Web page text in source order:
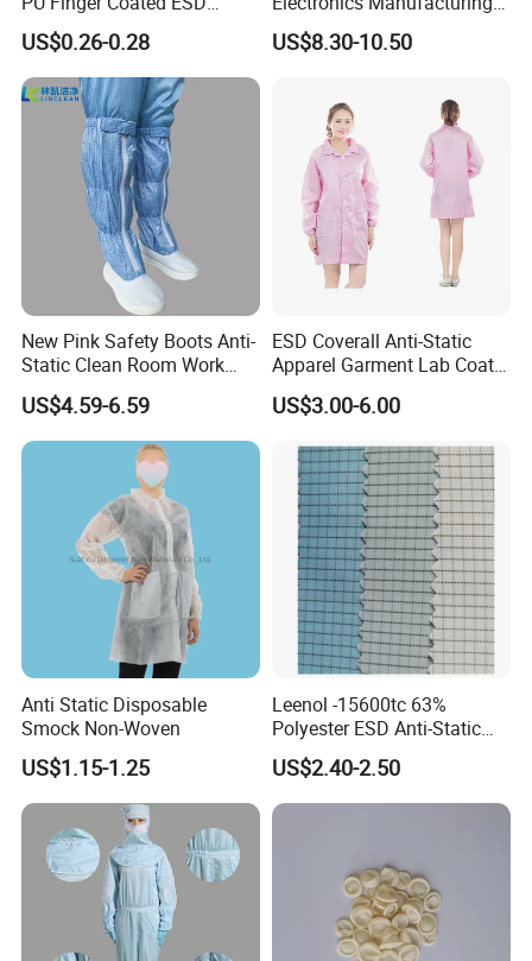
Gloves for Cleanroom
US$0.26-0.28
with ISO9001
US$8.30-10.50
New Pink Safety Boots Anti-
Static Clean Room Work
High Boots Safety Footwear
ESD Shoe
US$4.59-6.59
ESD Coverall Anti-Static
Apparel Garment Lab Coat
Cleanroom Frock for
Cleanroom and Laboratory
US$3.00-6.00
Anti Static Disposable
Smock Non-Woven
US$1.15-1.25
Leenol -15600tc 63%
Polyester ESD Anti-Static
Silk Twill Fabric 1cm Grid
for Clothes
US$2.40-2.50